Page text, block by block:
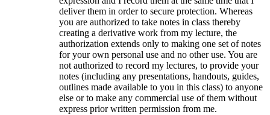
deliver them in order to secure protection. Whereas
you are authorized to take notes in class thereby
creating a derivative work from my lecture, the
authorization extends only to making one set of notes
for your own personal use and no other use. You are
not authorized to record my lectures, to provide your
notes (including any presentations, handouts, guides,
outlines made available to you in this class) to anyone
else or to make any commercial use of them without
express prior written permission from me.